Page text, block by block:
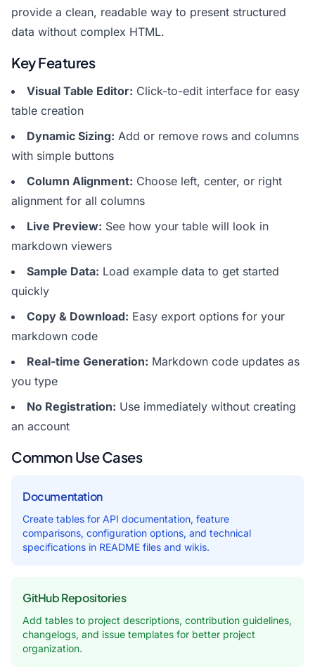
provide a clean, readable way to present structured
data without complex HTML.
Key Features
Visual Table Editor: Click-to-edit interface for easy
table creation
Dynamic Sizing: Add or remove rows and columns
with simple buttons
Column Alignment: Choose left, center, or right
alignment for all columns
Live Preview: See how your table will look in
markdown viewers
Sample Data: Load example data to get started
quickly
Copy & Download: Easy export options for your
markdown code
Real-time Generation: Markdown code updates as
you type
No Registration: Use immediately without creating
an account
Common Use Cases
Documentation
Create tables for API documentation, feature
comparisons, configuration options, and technical
specifications in README files and wikis.
GitHub Repositories
Add tables to project descriptions, contribution guidelines,
changelogs, and issue templates for better project
organization.